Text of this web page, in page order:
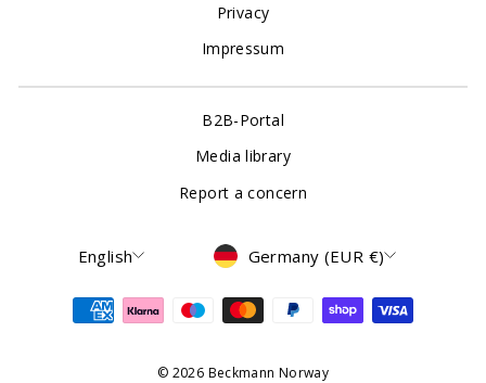
Privacy
Impressum
B2B-Portal
Media library
Report a concern
Language
English Currency
Germany (EUR €)
© 2026 Beckmann Norway